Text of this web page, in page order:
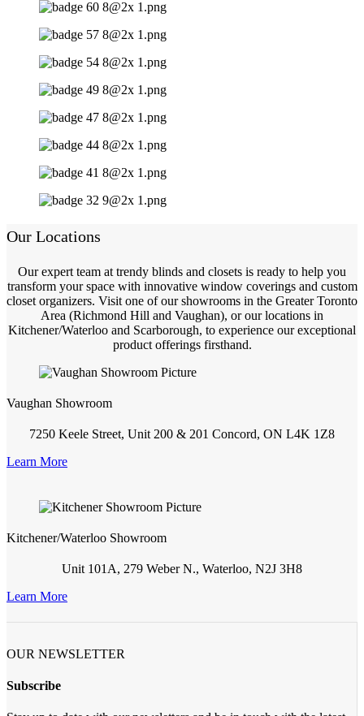
Our Locations
Our expert team at trendy blinds and closets is ready to help you
transform your space with innovative window coverings and custom
closet organizers. Visit one of our showrooms in the Greater Toronto
Area (Richmond Hill and Vaughan), or our locations in
Kitchener/Waterloo and Scarborough, to experience our exceptional
product offerings firsthand.
Vaughan Showroom
7250 Keele Street, Unit 200 & 201 Concord, ON L4K 1Z8
Learn More
Kitchener/Waterloo Showroom
Unit 101A, 279 Weber N., Waterloo, N2J 3H8
Learn More
OUR NEWSLETTER
Subscribe